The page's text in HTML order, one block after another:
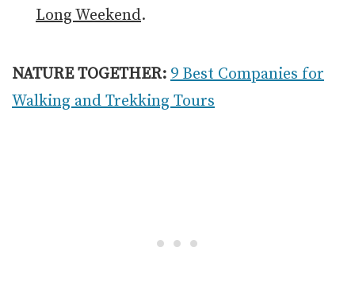
Long Weekend.
NATURE TOGETHER: 9 Best Companies for
Walking and Trekking Tours